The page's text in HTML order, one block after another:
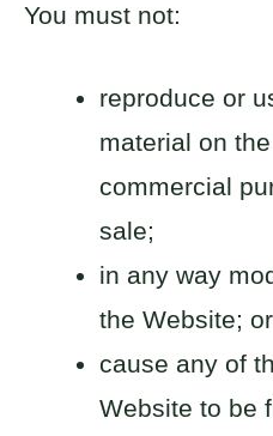
You must not:
reproduce or
material on
commercial
sale;
in any way
the Website; or
cause any of
Website to be